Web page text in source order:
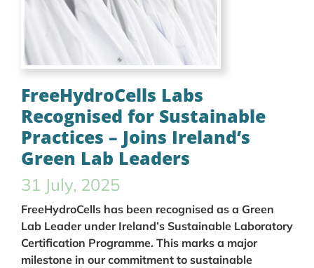
FreeHydroCells Labs
Recognised for Sustainable
Practices – Joins Ireland’s
Green Lab Leaders
31 July, 2025
FreeHydroCells has been recognised as a Green
Lab Leader under Ireland’s Sustainable Laboratory
Certification Programme. This marks a major
milestone in our commitment to sustainable